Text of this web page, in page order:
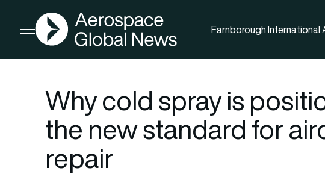
Open menu
AGN
Farnborough International
Why cold spray is
the new standard for
repair